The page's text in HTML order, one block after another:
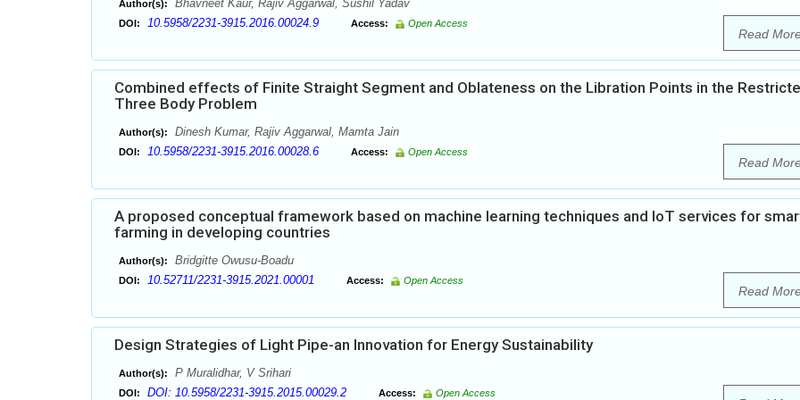
Author(s): Bhavneet Kaur, Rajiv Aggarwal, Sushil Yadav
DOI: 10.5958/2231-3915.2016.00024.9 Access: Open Access
Read
Combined effects of Finite Straight Segment and Oblateness on the Libration Points in the
Three Body Problem
Author(s): Dinesh Kumar, Rajiv Aggarwal, Mamta Jain
DOI: 10.5958/2231-3915.2016.00028.6 Access: Open Access
Read
A proposed conceptual framework based on machine learning techniques and IoT services for
farming in developing countries
Author(s): Bridgitte Owusu-Boadu
DOI: 10.52711/2231-3915.2021.00001 Access: Open Access
Read
Design Strategies of Light Pipe-an Innovation for Energy Sustainability
Author(s): P Muralidhar, V Srihari
DOI: DOI: 10.5958/2231-3915.2015.00029.2 Access: Open Access